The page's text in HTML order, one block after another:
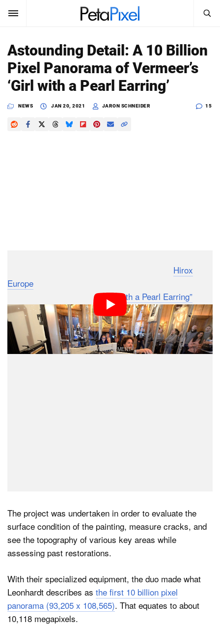
SUBSCRIBE Sign In
News
Reviews
Search
PetaPixel
Astounding Detail: A 10 Billion
Pixel Panorama of Vermeer’s
‘Girl with a Pearl Earring’
NEWS JAN 20, 2021 JARON SCHNEIDER 15
Hirox
Europe
photographed Vermeer’s“Girl with a Pearl Earring”
an incredible resolution to allow anyone to see the
painting down to the level of 4.4-microns per pixel.
The project was undertaken in order to evaluate the
surface condition of the painting, measure cracks, and
see the topography of various key areas while
assessing past restorations.
With their specialized equipment, the duo made what
Leonhardt describes as the first 10 billion pixel
panorama (93,205 x 108,565). That equates to about
10,118 megapixels.